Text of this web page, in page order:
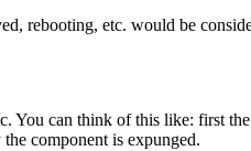
rebooting, etc. would be
You can think of this like: first
component is expunged.